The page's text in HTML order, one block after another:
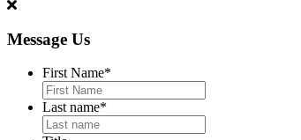
Message Us
First Name*
Last name*